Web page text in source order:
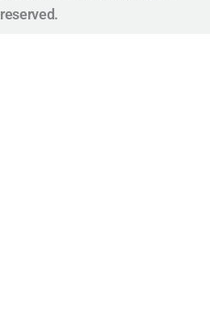
reserved.